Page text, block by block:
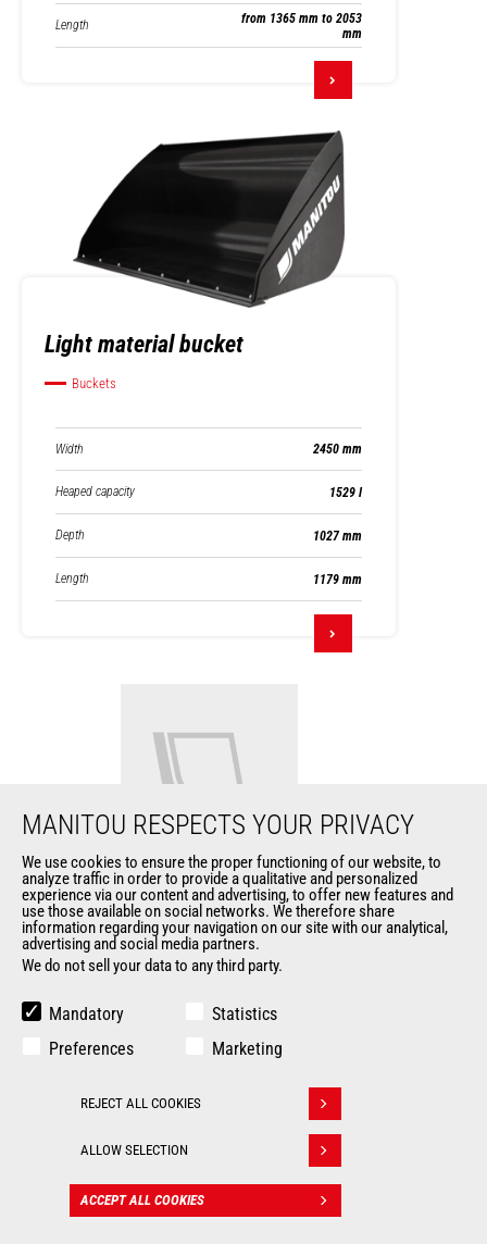
Length
from 1365 mm to 2053
mm
Light material bucket
Buckets
Width 2450 mm
Heaped capacity 1529 l
Depth 1027 mm
Length 1179 mm
Light material bucket
Buckets
Heaped capacity
1733 mm
1824 mm
CONTACT
MANITOU RESPECTS YOUR PRIVACY
We use cookies to ensure the proper functioning of our website, to
analyze traffic in order to provide a qualitative and personalized
experience via our content and advertising, to offer new features and
use those available on social networks. We therefore share
information regarding your navigation on our site with our analytical,
advertising and social media partners.
We do not sell your data to any third party.
Mandatory
Statistics
Preferences
Marketing
REJECT ALL COOKIES
ALLOW SELECTION
ACCEPT ALL COOKIES